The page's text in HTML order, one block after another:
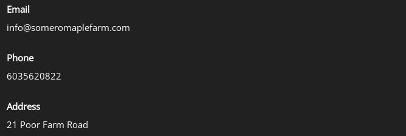
Email
info@someromaplefarm.com
Phone
6035620822
Address
21 Poor Farm Road